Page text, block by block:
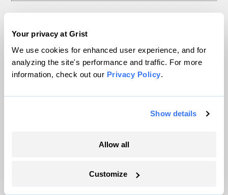
Your privacy at Grist
We use cookies for enhanced user experience, and for
analyzing the site's performance and traffic. For more
information, check out our Privacy Policy.
Show details
Allow all
Customize
in your inbox. Always free.
The Weekly
handpicked by our editors. Catch up